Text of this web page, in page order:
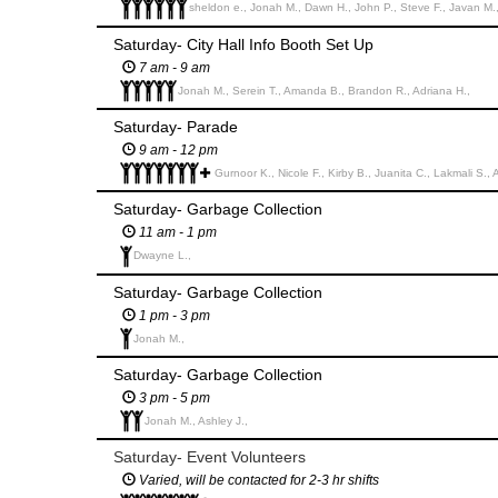
sheldon e., Jonah M., Dawn H., John P., Steve F., Javan M.,
Saturday- City Hall Info Booth Set Up
7 am - 9 am
Jonah M., Serein T., Amanda B., Brandon R., Adriana H.,
Saturday- Parade
9 am - 12 pm
Gurnoor K., Nicole F., Kirby B., Juanita C., Lakmali S.,
Saturday- Garbage Collection
11 am - 1 pm
Dwayne L.,
Saturday- Garbage Collection
1 pm - 3 pm
Jonah M.,
Saturday- Garbage Collection
3 pm - 5 pm
Jonah M., Ashley J.,
Saturday- Event Volunteers
Varied, will be contacted for 2-3 hr shifts